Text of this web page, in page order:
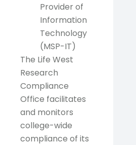
Provider of
Information
Technology
(MSP-IT)
The Life West
Research
Compliance
Office facilitates
and monitors
college-wide
compliance of its